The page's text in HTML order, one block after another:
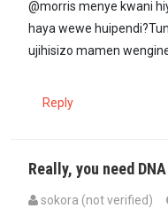
@morris menye kwani
haya wewe
ujihisizo mamen
Reply
Really, you need
sokora (not verified)